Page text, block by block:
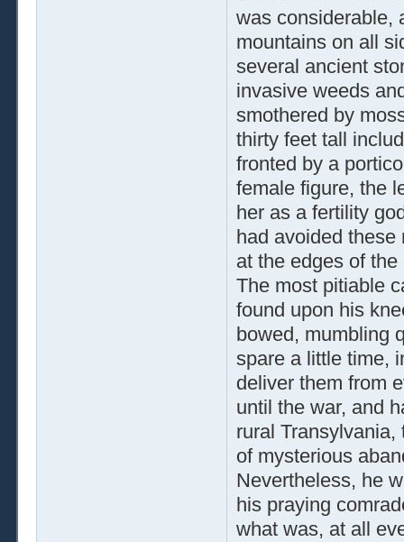
was considerable,
mountains on all
several ancient
invasive weeds
smothered by
thirty feet tall
fronted by a
female figure, the
her as a fertility
had avoided these
at the edges of
The most pitiable
found upon his
bowed, mumbling
spare a little time,
deliver them from
until the war, and
rural
of mysterious
Nevertheless, he
his praying
what was, at all